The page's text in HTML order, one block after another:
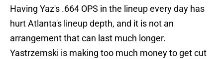
Having Yaz's .664 OPS in the lineup every day has
hurt Atlanta's lineup depth, and it is not an
arrangement that can last much longer.
Yastrzemski is making too much money to get cut